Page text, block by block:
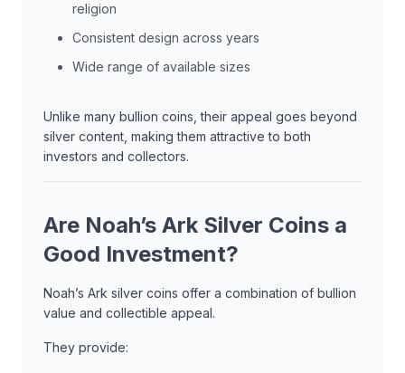
religion
Consistent design across years
Wide range of available sizes
Unlike many bullion coins, their appeal goes beyond
silver content, making them attractive to both
investors and collectors.
Are Noah’s Ark Silver Coins a
Good Investment?
Noah’s Ark silver coins offer a combination of bullion
value and collectible appeal.
They provide: